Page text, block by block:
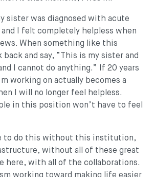
sister was diagnosed with acute
I felt completely helpless when
When something like this
back and say, “This is my sister and
I cannot do anything.” If 20 years
working on actually becomes a
I will no longer feel helpless.
in this position won’t have to feel
to do this without this institution,
without all of these great
here, with all of the collaborations.